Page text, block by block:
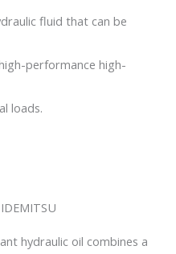
fluid that can be
performance high-
loads.
hydraulic oil combines a